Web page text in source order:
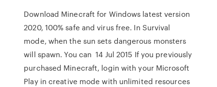
Download Minecraft for Windows latest version
2020, 100% safe and virus free. In Survival
mode, when the sun sets dangerous monsters
will spawn. You can 14 Jul 2015 If you previously
purchased Minecraft, login with your Microsoft
Play in creative mode with unlimited resources